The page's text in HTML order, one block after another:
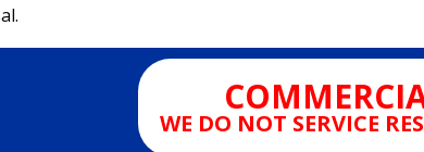
WE DO NOT SERVICE